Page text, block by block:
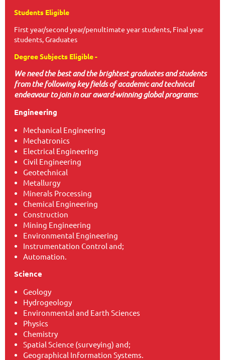
Students Eligible
First year/second year/penultimate year students, Final year
students, Graduates
Degree Subjects Eligible -
We need the best and the brightest graduates and students
from the following key fields of academic and technical
endeavour to join in our award-winning global programs:
Engineering
Mechanical Engineering
Mechatronics
Electrical Engineering
Civil Engineering
Geotechnical
Metallurgy
Minerals Processing
Chemical Engineering
Construction
Mining Engineering
Environmental Engineering
Instrumentation Control and;
Automation.
Science
Geology
Hydrogeology
Environmental and Earth Sciences
Physics
Chemistry
Spatial Science (surveying) and;
Geographical Information Systems.